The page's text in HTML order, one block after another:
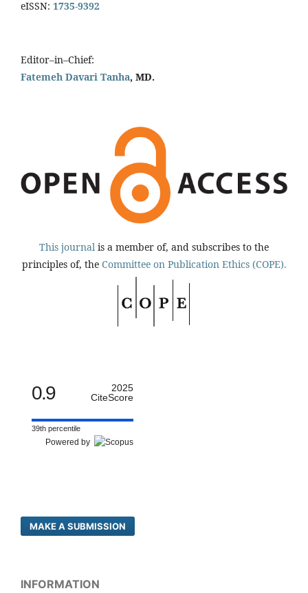
eISSN: 1735-9392
Editor–in–Chief:
Fatemeh Davari Tanha, MD.
This journal is a member of, and subscribes to the
principles of, the Committee on Publication Ethics (COPE).
0.9
2025
CiteScore
39th percentile
Powered by
MAKE A SUBMISSION
INFORMATION